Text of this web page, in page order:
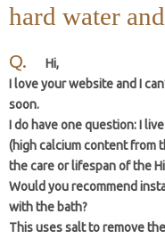
hard water
Hi,
I love your website and I
soon.
I do have one question: I
(high calcium content from
the care or lifespan of the
Would you recommend
with the bath?
This uses salt to remove